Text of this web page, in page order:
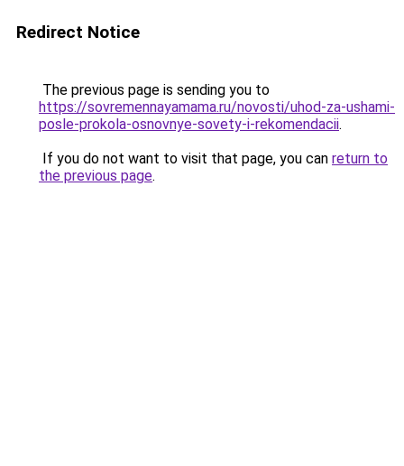
Redirect Notice
The previous page is sending you to
https://sovremennayamama.ru/novosti/uhod-za-ushami-
posle-prokola-osnovnye-sovety-i-rekomendacii.
If you do not want to visit that page, you can return to
the previous page.